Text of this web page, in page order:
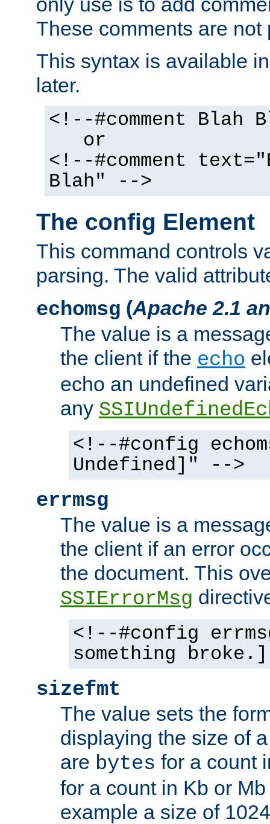
These comments are not
This syntax is available
later.
<!--#comment Blah
or
<!--#comment
Blah" -->
The config Element
This command controls
parsing. The valid
echomsg (Apache 2.1
The value is a
the client if the echo
echo an undefined
any
<!--#config
Undefined]" -->
errmsg
The value is a
the client if an error
the document. This
SSIErrorMsg
<!--#config
something
sizefmt
The value sets the
displaying the size of
are bytes for a count
for a count in Kb or
example a size of